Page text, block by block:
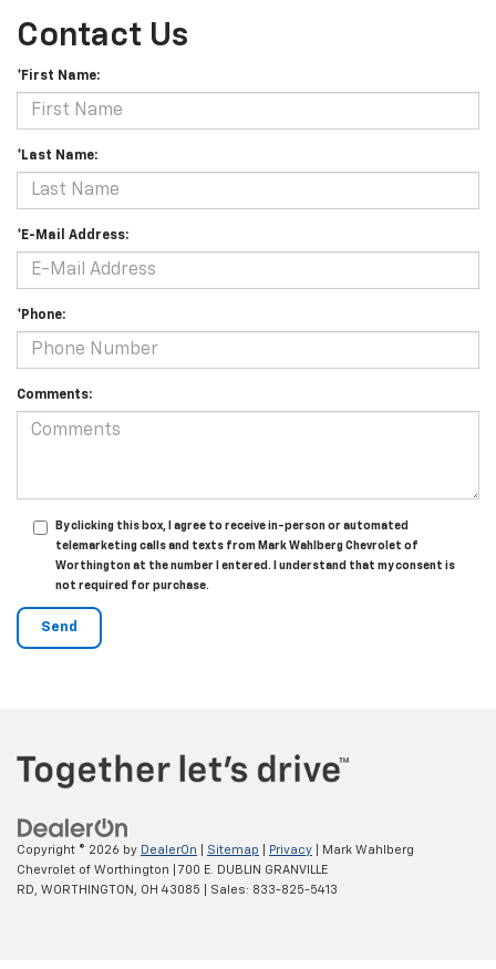
Contact Us
*First Name:
*Last Name:
*E-Mail Address:
*Phone:
Comments:
By clicking this box, I agree to receive in-person or automated
telemarketing calls and texts from Mark Wahlberg Chevrolet of
Worthington at the number I entered. I understand that my consent is
not required for purchase.
Copyright © 2026 by DealerOn Sitemap Privacy | Mark Wahlberg
Chevrolet of Worthington
700 E. DUBLIN GRANVILLE
RD,
WORTHINGTON, OH 43085 | Sales: 833-825-5413